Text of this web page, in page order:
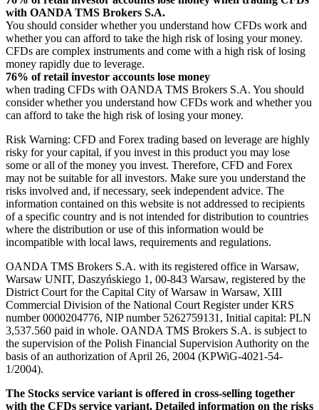
with OANDA TMS Brokers S.A.
You should consider whether you understand how CFDs work and
whether you can afford to take the high risk of losing your money.
CFDs are complex instruments and come with a high risk of losing
money rapidly due to leverage.
76% of retail investor accounts lose money
when trading CFDs with OANDA TMS Brokers S.A. You should
consider whether you understand how CFDs work and whether you
can afford to take the high risk of losing your money.
Risk Warning: CFD and Forex trading based on leverage are highly
risky for your capital, if you invest in this product you may lose
some or all of the money you invest. Therefore, CFD and Forex
may not be suitable for all investors. Make sure you understand the
risks involved and, if necessary, seek independent advice. The
information contained on this website is not addressed to recipients
of a specific country and is not intended for distribution to countries
where the distribution or use of this information would be
incompatible with local laws, requirements and regulations.
OANDA TMS Brokers S.A. with its registered office in Warsaw,
Warsaw UNIT, Daszyńskiego 1, 00-843 Warsaw, registered by the
District Court for the Capital City of Warsaw in Warsaw, XIII
Commercial Division of the National Court Register under KRS
number 0000204776, NIP number 5262759131, Initial capital: PLN
3,537.560 paid in whole. OANDA TMS Brokers S.A. is subject to
the supervision of the Polish Financial Supervision Authority on the
basis of an authorization of April 26, 2004 (KPWiG-4021-54-
1/2004).
The Stocks service variant is offered in cross-selling together
with the CFDs service variant. Detailed information on the risks